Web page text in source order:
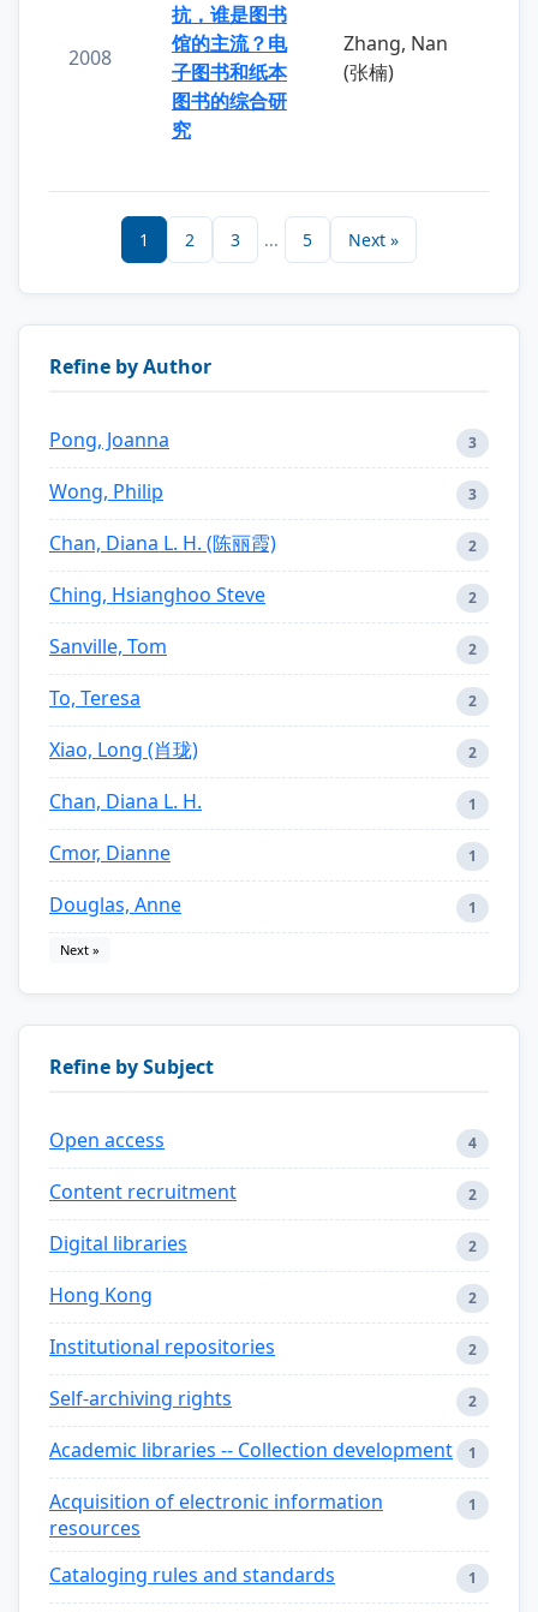
2008
抗，谁是图书
馆的主流？电
子图书和纸本
图书的综合研
究
Zhang, Nan
(张楠)
1 2 3 ... 5 Next »
Refine by Author
Pong, Joanna 3
Wong, Philip 3
Chan, Diana L. H. (陈丽霞) 2
Ching, Hsianghoo Steve 2
Sanville, Tom 2
To, Teresa 2
Xiao, Long (肖珑) 2
Chan, Diana L. H. 1
Cmor, Dianne 1
Douglas, Anne 1
Next »
Refine by Subject
Open access 4
Content recruitment 2
Digital libraries 2
Hong Kong 2
Institutional repositories 2
Self-archiving rights 2
Academic libraries -- Collection development 1
Acquisition of electronic information
resources
1
Cataloging rules and standards 1